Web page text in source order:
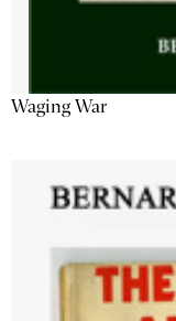
Waging War